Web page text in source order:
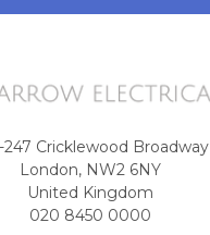
247 Cricklewood Broadway
London, NW2 6NY
United Kingdom
020 8450 0000